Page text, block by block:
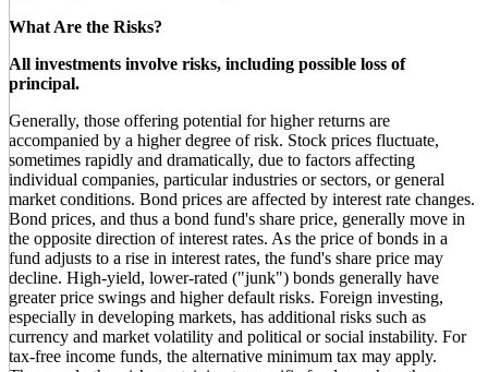
What Are the Risks?
All investments involve risks, including possible loss of
principal.
Generally, those offering potential for higher returns are
accompanied by a higher degree of risk. Stock prices fluctuate,
sometimes rapidly and dramatically, due to factors affecting
individual companies, particular industries or sectors, or general
market conditions. Bond prices are affected by interest rate changes.
Bond prices, and thus a bond fund's share price, generally move in
the opposite direction of interest rates. As the price of bonds in a
fund adjusts to a rise in interest rates, the fund's share price may
decline. High-yield, lower-rated ("junk") bonds generally have
greater price swings and higher default risks. Foreign investing,
especially in developing markets, has additional risks such as
currency and market volatility and political or social instability. For
tax-free income funds, the alternative minimum tax may apply.